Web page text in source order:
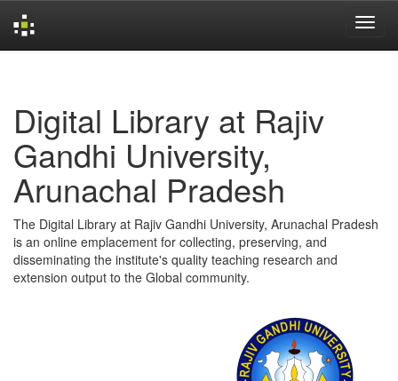
Digital Library at Rajiv
Gandhi University,
Arunachal Pradesh
The Digital Library at Rajiv Gandhi University, Arunachal Pradesh
is an online emplacement for collecting, preserving, and
disseminating the institute's quality teaching research and
extension output to the Global community.